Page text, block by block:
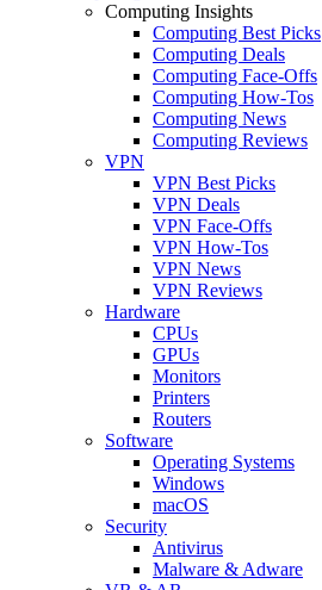
Computing Insights
Computing Best Picks
Computing Deals
Computing Face-Offs
Computing How-Tos
Computing News
Computing Reviews
VPN
VPN Best Picks
VPN Deals
VPN Face-Offs
VPN How-Tos
VPN News
VPN Reviews
Hardware
CPUs
GPUs
Monitors
Printers
Routers
Software
Operating Systems
Windows
macOS
Security
Antivirus
Malware & Adware